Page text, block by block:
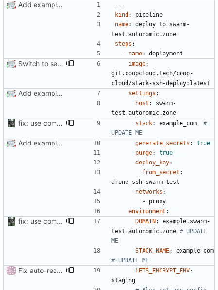
Add example .drone.yml
---
kind :
pipeline
name:
deploy to swarm-
test.autonomic.zone
steps :
- name: deployment
Switch to self-hosted stack-ssh-deploy image [mass update] image:
git.coopcloud.tech/coop-
cloud/stack-ssh-deploy:latest
Add example .drone.yml settings :
host :
swarm-
test.autonomic.zone
fix: use comments for .drone since not templated stack: example_com
#
UPDATE ME
Add example .drone.yml generate_secrets :
true
purge:
true
deploy_key:
from_secret :
drone_ssh_swarm_test
networks :
- proxy
environment :
fix: use comments for .drone since not templated DOMAIN :
example.swarm-
test.autonomic.zone # UPDATE
ME
STACK_NAME:
# UPDATE ME
Fix auto-recipes-catalogue-json which moved to toolshed LETS_ENCRYPT_ENV:
staging